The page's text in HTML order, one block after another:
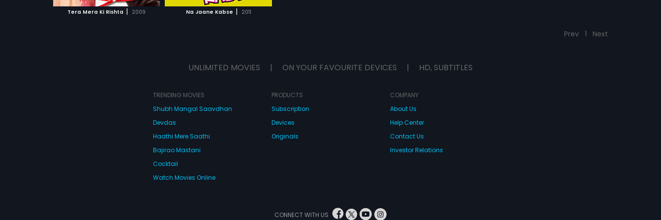
Tera Mera Ki Rishta | 2009 Na Jaane Kabse | 2011
Prev 1 Next
UNLIMITED MOVIES | ON YOUR FAVOURITE DEVICES | HD, SUBTITLES
TRENDING MOVIES
Shubh Mangal Saavdhan
Devdas
Haathi Mere Saathi
Bajirao Mastani
Cocktail
Watch Movies Online
PRODUCTS
Subscription
Devices
Originals
COMPANY
About Us
Help Center
Contact Us
Investor Relations
CONNECT WITH US